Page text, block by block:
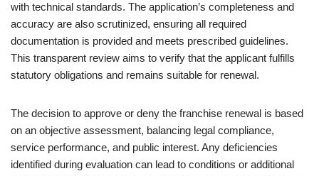
with technical standards. The application’s completeness and
accuracy are also scrutinized, ensuring all required
documentation is provided and meets prescribed guidelines.
This transparent review aims to verify that the applicant fulfills
statutory obligations and remains suitable for renewal.
The decision to approve or deny the franchise renewal is based
on an objective assessment, balancing legal compliance,
service performance, and public interest. Any deficiencies
identified during evaluation can lead to conditions or additional